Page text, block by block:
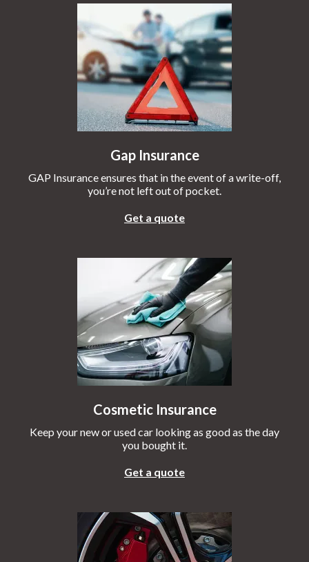
Gap Insurance
GAP Insurance ensures that in the event of a write-off,
you’re not left out of pocket.
Get a quote
Cosmetic Insurance
Keep your new or used car looking as good as the day
you bought it.
Get a quote